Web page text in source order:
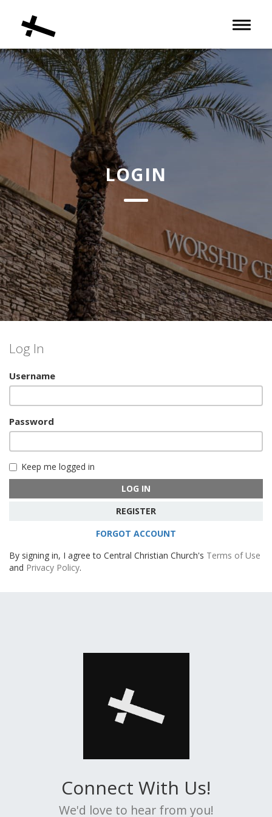
Toggle
LOGIN
Log In
Username
Password
Keep me logged in
LOG IN
REGISTER
FORGOT ACCOUNT
By signing in, I agree to Central Christian Church's Terms of Use
and Privacy Policy.
Connect With Us!
We'd love to hear from you!